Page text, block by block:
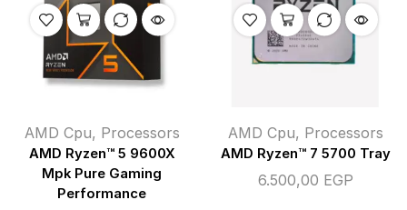
AMD Cpu, Processors
AMD Ryzen™ 5 9600X
Mpk Pure Gaming
Performance
AMD Cpu, Processors
AMD Ryzen™ 7 5700 Tray
6.500,00 EGP